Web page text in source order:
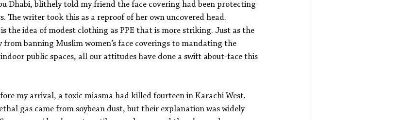
Dhabi, blithely told my friend the face covering had been protecting
The writer took this as a reproof of her own uncovered head.
the idea of modest clothing as PPE that is more striking. Just as the
from banning Muslim women’s face coverings to mandating the
public spaces, all our attitudes have done a swift about-face this
my arrival, a toxic miasma had killed fourteen in Karachi West.
gas came from soybean dust, but their explanation was widely